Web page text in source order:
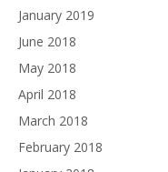
January 2019
June 2018
May 2018
April 2018
March 2018
February 2018